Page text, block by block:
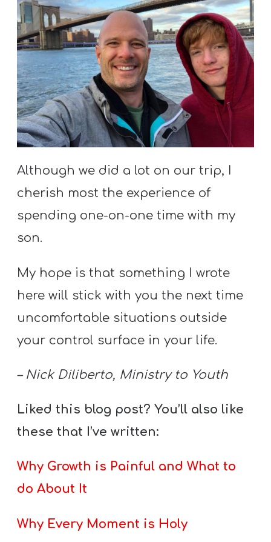
Although we did a lot on our trip, I
cherish most the experience of
spending one-on-one time with my
son.
My hope is that something I wrote
here will stick with you the next time
uncomfortable situations outside
your control surface in your life.
– Nick Diliberto, Ministry to Youth
Liked this blog post? You’ll also like
these that I’ve written:
Why Growth is Painful and What to
do About It
Why Every Moment is Holy